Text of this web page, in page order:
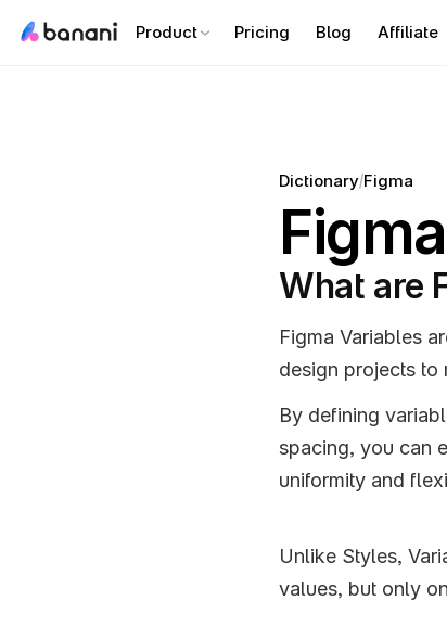
Dictionary/Figma
What are
Figma Variables
design projects to
By defining
spacing, you can
uniformity and
Unlike Styles,
values, but only
Product Pricing Blog Affiliate